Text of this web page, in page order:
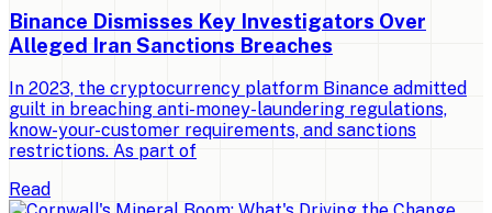
Binance Dismisses Key Investigators Over
Alleged Iran Sanctions Breaches
In 2023, the cryptocurrency platform Binance admitted
guilt in breaching anti-money-laundering regulations,
know-your-customer requirements, and sanctions
restrictions. As part of
Read